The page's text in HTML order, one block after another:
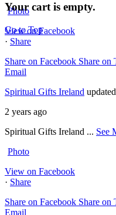
Photo
View on Facebook
· Share
Share on Facebook Share on
Email
Spiritual Gifts Ireland
2 years ago
Spiritual Gifts Ireland ... See
Photo
View on Facebook
· Share
Share on Facebook Share on
Email
Your cart is empty.
Go to Top